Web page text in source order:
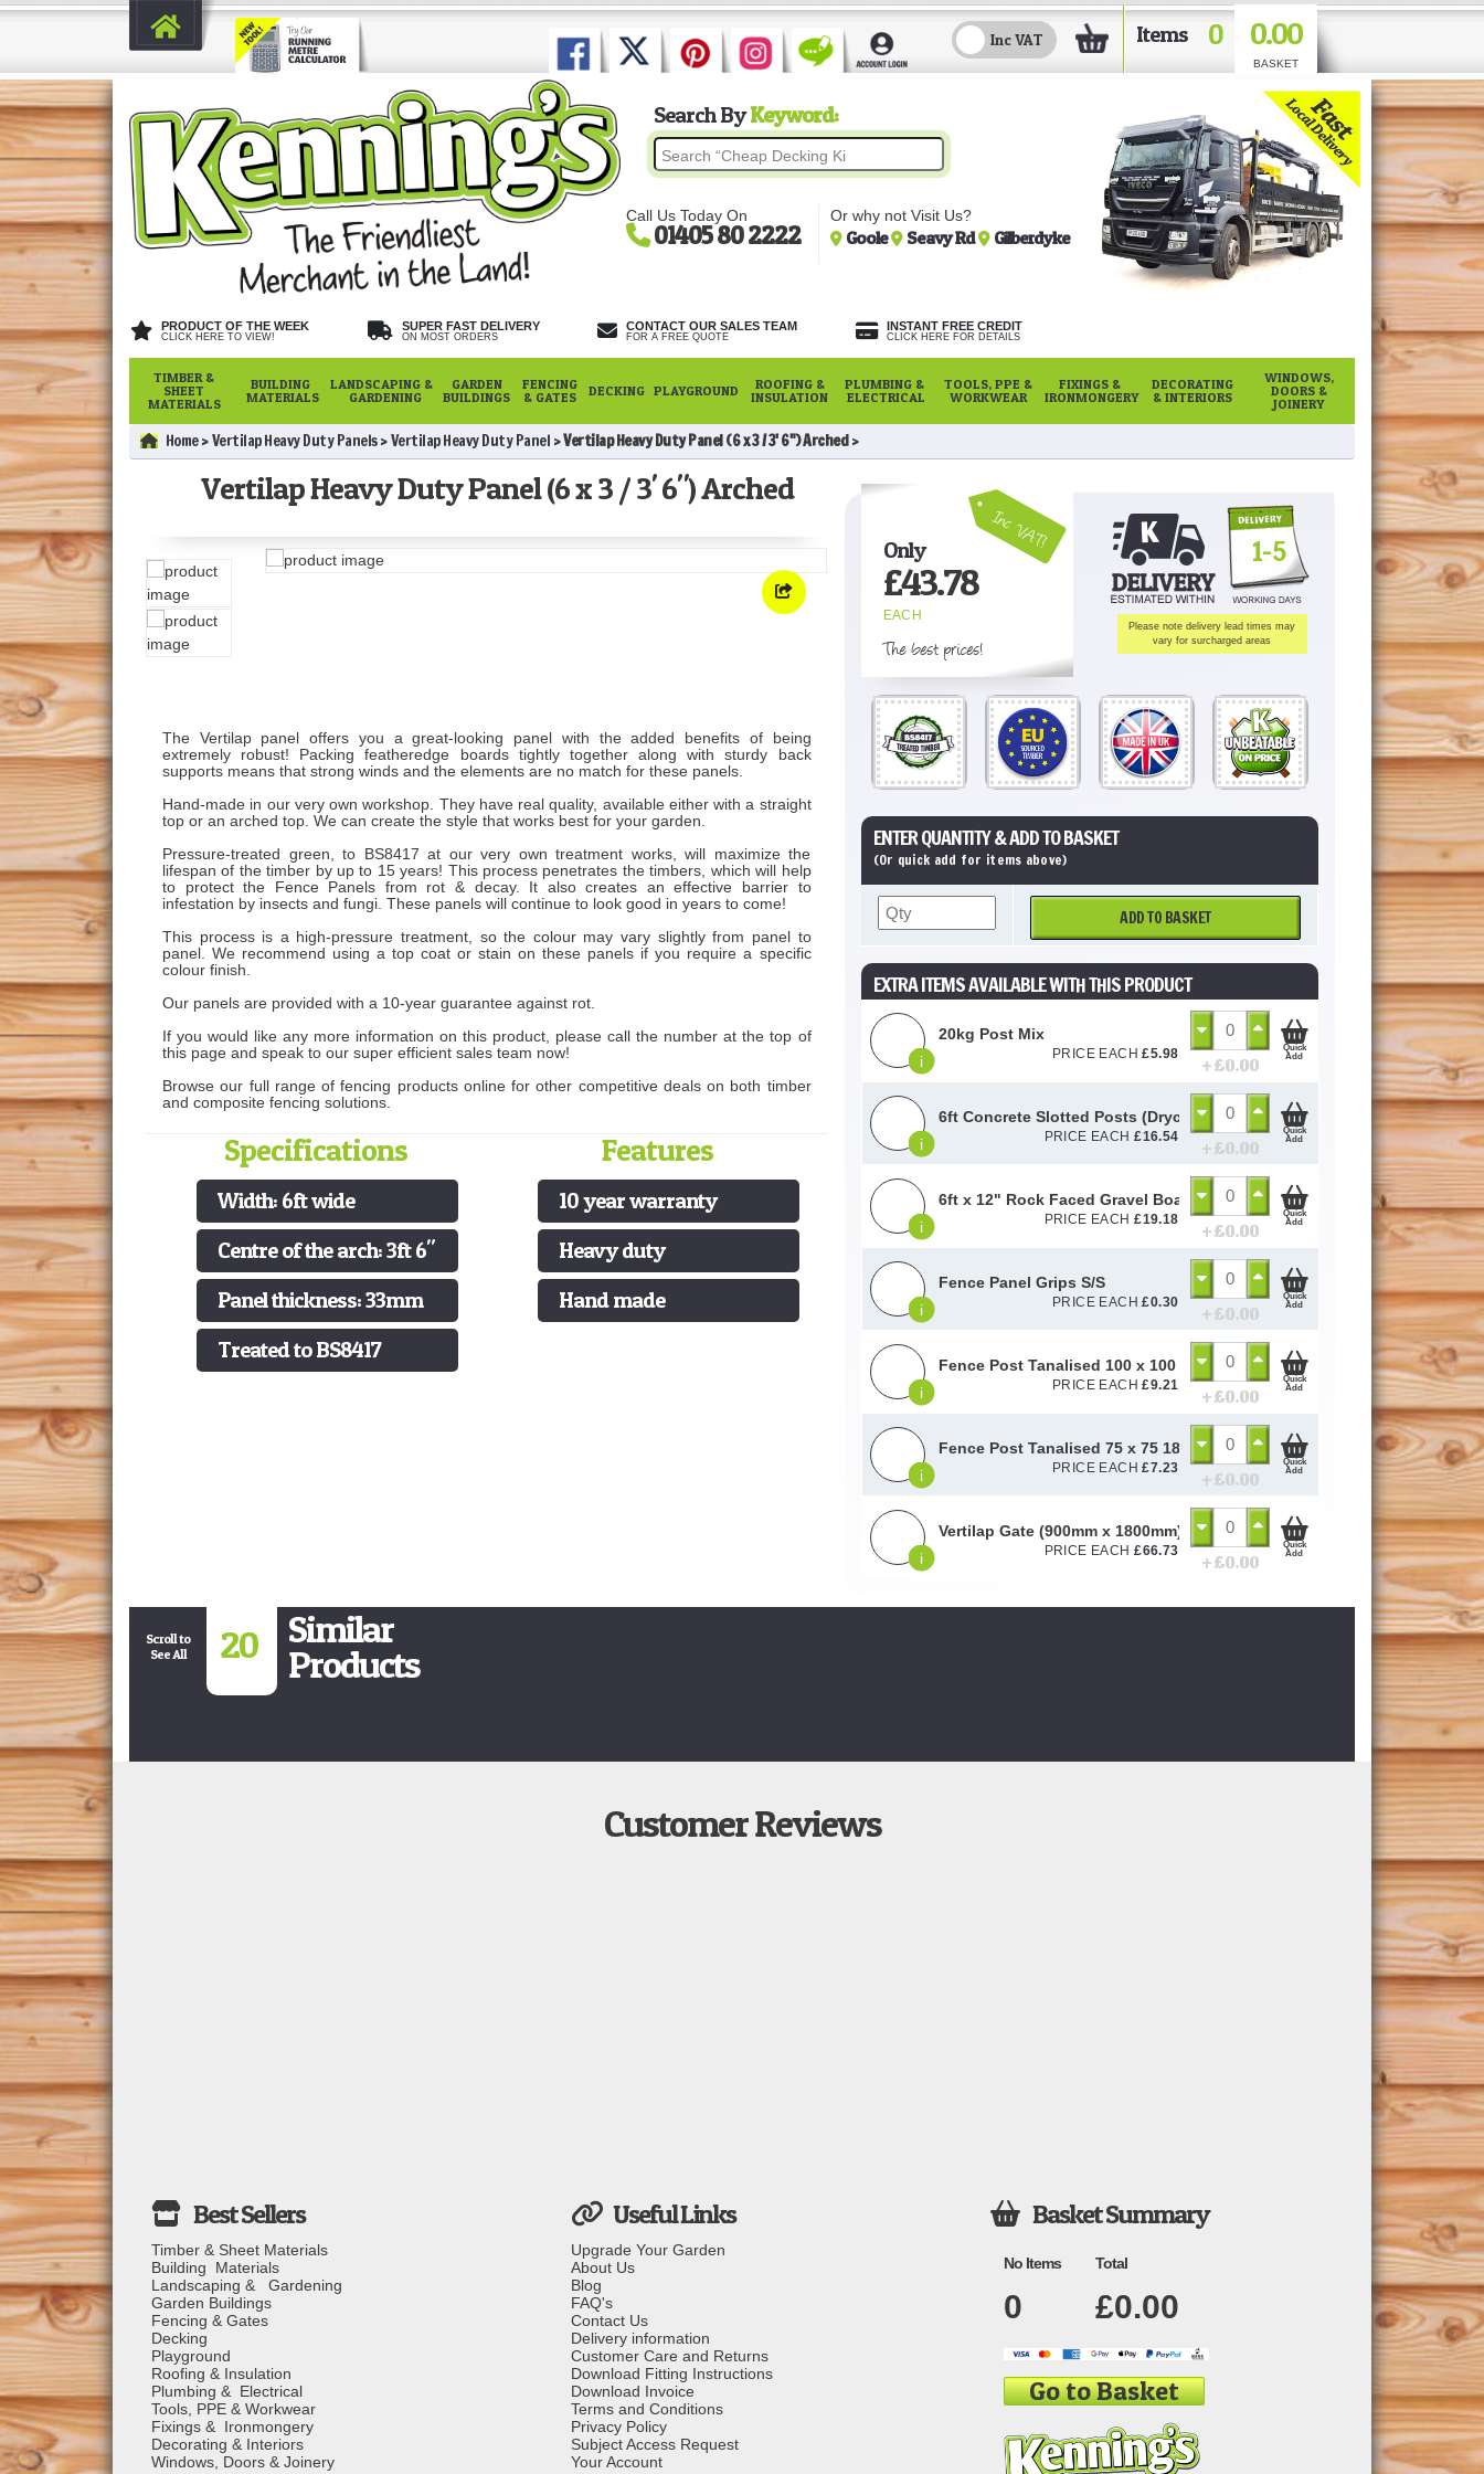
Items 0 0.00
BASKET
Search ByKeyword:
Call Us Today On
01405 80 2222
Or why not Visit Us?
Goole Seavy Rd Gilberdyke
PRODUCT OF THE WEEK
CLICK HERE TO VIEW!
SUPER FAST DELIVERY
ON MOST ORDERS
CONTACT OUR SALES TEAM
FOR A FREE QUOTE
INSTANT FREE CREDIT
CLICK HERE FOR DETAILS
TIMBER &
SHEET
MATERIALS
BUILDING
MATERIALS
LANDSCAPING &
GARDENING
GARDEN
BUILDINGS
FENCING
& GATES
DECKING PLAYGROUND
ROOFING &
INSULATION
PLUMBING &
ELECTRICAL
TOOLS, PPE &
WORKWEAR
FIXINGS &
IRONMONGERY
DECORATING
& INTERIORS
WINDOWS,
DOORS &
JOINERY
Home Vertilap Heavy Duty Panels Vertilap Heavy Duty Panel Vertilap Heavy Duty Panel (6 x 3 / 3' 6") Arched
Vertilap Heavy Duty Panel (6 x 3 / 3' 6") Arched
The Vertilap panel offers you a great-looking panel with the added benefits of being
extremely robust! Packing featheredge boards tightly together along with sturdy back
supports means that strong winds and the elements are no match for these panels.
Hand-made in our very own workshop. They have real quality, available either with a straight
top or an arched top. We can create the style that works best for your garden.
Pressure-treated green, to BS8417 at our very own treatment works, will maximize the
lifespan of the timber by up to 15 years! This process penetrates the timbers, which will help
to protect the Fence Panels from rot & decay. It also creates an effective barrier to
infestation by insects and fungi. These panels will continue to look good in years to come!
This process is a high-pressure treatment, so the colour may vary slightly from panel to
panel. We recommend using a top coat or stain on these panels if you require a specific
colour finish.
Our panels are provided with a 10-year guarantee against rot.
If you would like any more information on this product, please call the number at the top of
this page and speak to our super efficient sales team now!
Browse our full range of fencing products online for other competitive deals on both timber
and composite fencing solutions.
Specifications
Width: 6ft wide
Centre of the arch: 3ft 6"
Panel thickness: 33mm
Treated to BS8417
Features
10 year warranty
Heavy duty
Hand made
Inc VAT!
Only
£43.78
EACH
The best prices!
1-5
Please note delivery lead times may
vary for surcharged areas
ENTER QUANTITY & ADD TO BASKET
(Or quick add for items above)
ADD TO BASKET
EXTRA ITEMS AVAILABLE WITH THIS PRODUCT
i
20kg Post Mix
PRICE EACH£5.98
+ £0.00
Quick
Add
i
6ft Concrete Slotted Posts (Drycast)
PRICE EACH£16.54
+ £0.00
Quick
Add
i
6ft x 12" Rock Faced Gravel Board (Wetcast)
PRICE EACH£19.18
+ £0.00
Quick
Add
i
Fence Panel Grips S/S
PRICE EACH£0.30
+ £0.00
Quick
Add
i
Fence Post Tanalised 100 x 100 1800mm
PRICE EACH£9.21
+ £0.00
Quick
Add
i
Fence Post Tanalised 75 x 75 1800mm
PRICE EACH£7.23
+ £0.00
Quick
Add
i
Vertilap Gate (900mm x 1800mm)
PRICE EACH£66.73
+ £0.00
Quick
Add
Scroll to
See All
20 Similar
Products
Customer Reviews
Timber & Sheet Materials
Building Materials
Landscaping & Gardening
Garden Buildings
Fencing & Gates
Decking
Playground
Roofing & Insulation
Plumbing & Electrical
Tools, PPE & Workwear
Fixings & Ironmongery
Decorating & Interiors
Windows, Doors & Joinery
Useful Links
Upgrade Your Garden
About Us
Blog
FAQ's
Contact Us
Delivery information
Customer Care and Returns
Download Fitting Instructions
Download Invoice
Terms and Conditions
Privacy Policy
Subject Access Request
Your Account
 Basket Summary
No Items Total
0 £0.00
Go to Basket